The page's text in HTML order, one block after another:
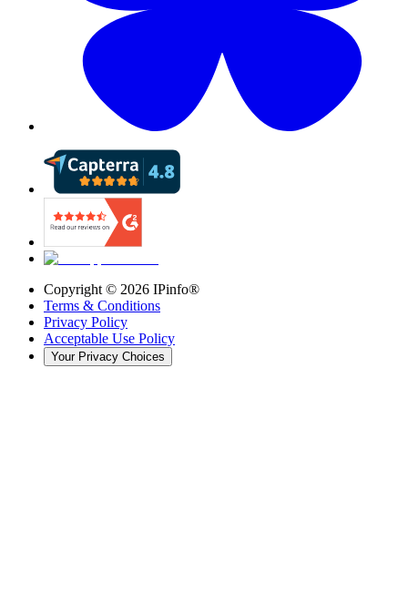
Copyright © 2026 IPinfo®
Terms & Conditions
Privacy Policy
Acceptable Use Policy
Your Privacy Choices